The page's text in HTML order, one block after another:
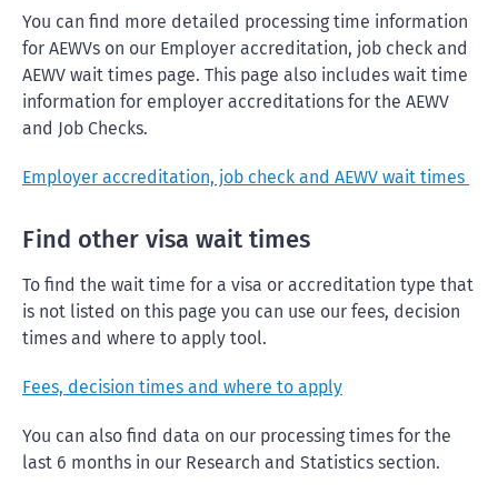
You can find more detailed processing time information
for AEWVs on our Employer accreditation, job check and
AEWV wait times page. This page also includes wait time
information for employer accreditations for the AEWV
and Job Checks.
Employer accreditation, job check and AEWV wait times
Find other visa wait times
To find the wait time for a visa or accreditation type that
is not listed on this page you can use our fees, decision
times and where to apply tool.
Fees, decision times and where to apply
You can also find data on our processing times for the
last 6 months in our Research and Statistics section.